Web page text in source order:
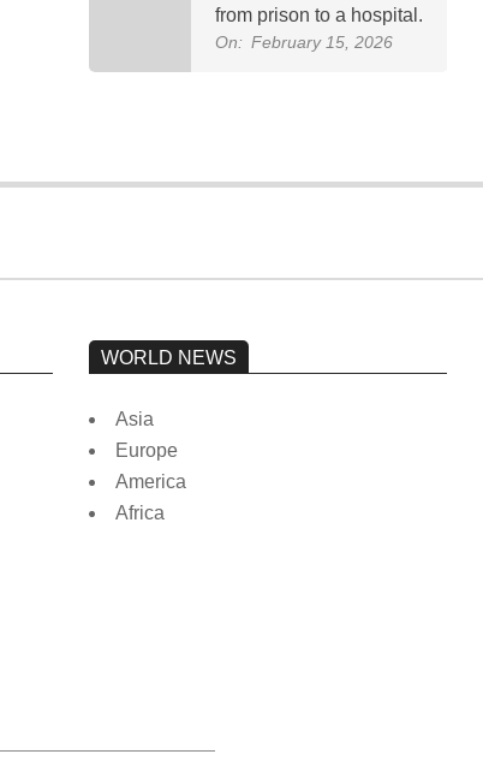
from prison to a hospital.
On: February 15, 2026
WORLD NEWS
Asia
Europe
America
Africa